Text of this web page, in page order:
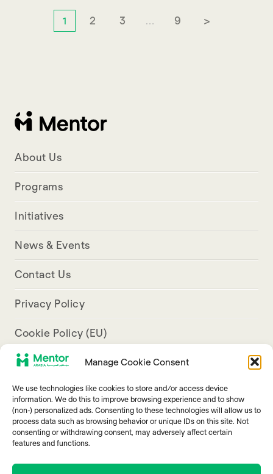
Manage Cookie Consent
We use technologies like cookies to store and/or access device
information. We do this to improve browsing experience and to show
(non-) personalized ads. Consenting to these technologies will allow us to
process data such as browsing behavior or unique IDs on this site. Not
consenting or withdrawing consent, may adversely affect certain
features and functions.
1 2 3 9 >
About Us
Programs
Initiatives
News & Events
Contact Us
Privacy Policy
Cookie Policy (EU)
info@mentorarabia.org
009611340467